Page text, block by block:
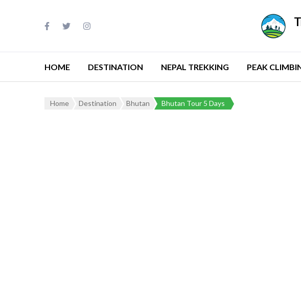
HOME DESTINATION NEPAL TREKKING PEAK
Home Destination Bhutan Bhutan Tour 5 Days